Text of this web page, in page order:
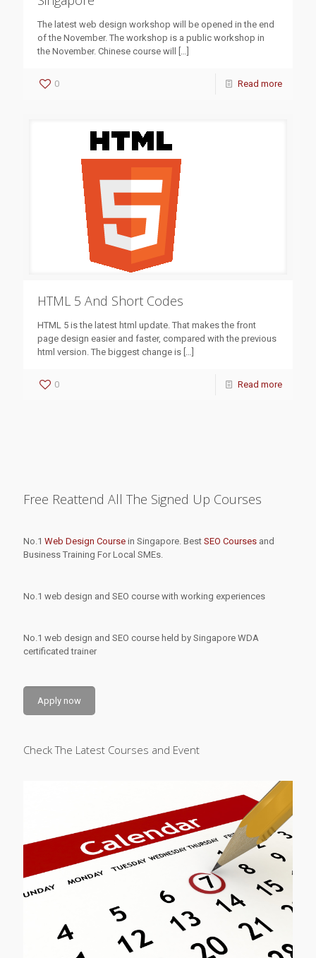
The latest web design workshop will be opened in the end
of the November. The workshop is a public workshop in
the November. Chinese course will
[…]
0 Read more
HTML 5 And Short Codes
HTML 5 is the latest html update. That makes the front
page design easier and faster, compared with the previous
html version. The biggest change is […]
0 Read more
Free Reattend All The Signed Up Courses
No.1 Web Design Course in Singapore. Best SEO Courses and
Business Training For Local SMEs.
No.1 web design and SEO course with working experiences
No.1 web design and SEO course held by Singapore WDA
certificated trainer
Apply now
Check The Latest Courses and Event